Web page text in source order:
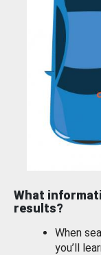
What
results?
When
you’ll